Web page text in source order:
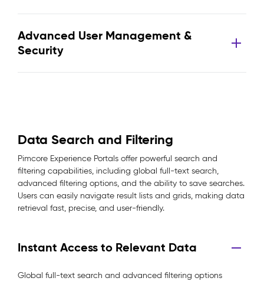
Advanced User Management &
Security
Data Search and Filtering
Pimcore Experience Portals offer powerful search and
filtering capabilities, including global full-text search,
advanced filtering options, and the ability to save searches.
Users can easily navigate result lists and grids, making data
retrieval fast, precise, and user-friendly.
Instant Access to Relevant Data
Global full-text search and advanced filtering options